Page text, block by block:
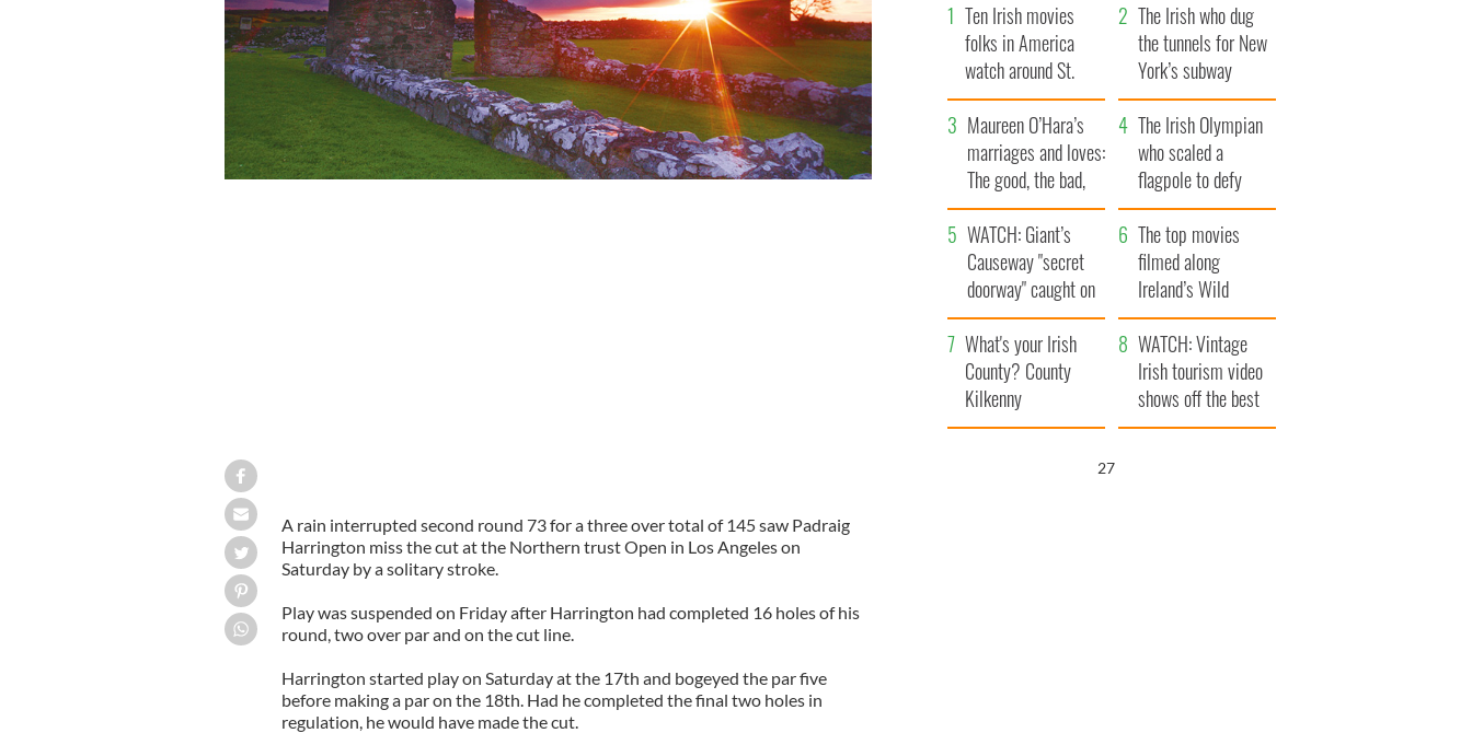
A rain interrupted second round 73 for a three over total of 145 saw Padraig
Harrington miss the cut at the Northern trust Open in Los Angeles on
Saturday by a solitary stroke.
Play was suspended on Friday after Harrington had completed 16 holes of his
round, two over par and on the cut line.
Harrington started play on Saturday at the 17th and bogeyed the par five
before making a par on the 18th. Had he completed the final two holes in
regulation, he would have made the cut.
Ten Irish movies
folks in America
watch around St.
Patrick’s Day
The Irish who dug
the tunnels for New
York’s subway
system
Maureen O’Hara’s
marriages and loves:
The good, the bad,
and the ugly
The Irish Olympian
who scaled a
flagpole to defy
Britain
WATCH: Giant’s
Causeway "secret
doorway" caught on
camera
The top movies
filmed along
Ireland’s Wild
Atlantic Way
What's your Irish
County? County
Kilkenny
WATCH: Vintage
Irish tourism video
shows off the best
bits of Ireland
26